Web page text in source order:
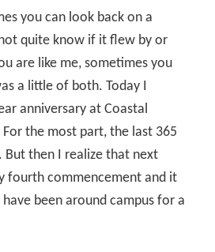
you can look back on a
quite know if it flew by or
are like me, sometimes you
a little of both. Today I
anniversary at Coastal
the most part, the last 365
But then I realize that next
fourth commencement and it
been around campus for a